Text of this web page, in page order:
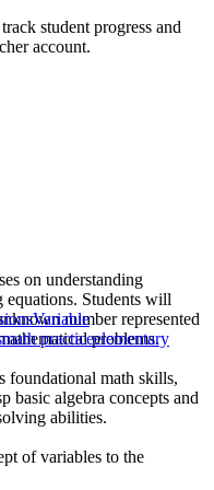
student progress and
account.
on understanding
equations. Students will
number represented
problems.
foundational math skills,
basic algebra concepts and
abilities.
of variables to the
Variable
math practiceelementary